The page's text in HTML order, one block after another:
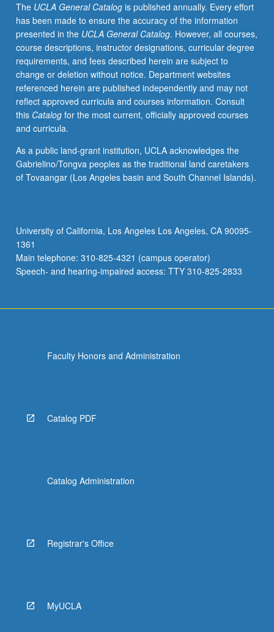
grading.
The UCLA General Catalogis published annually. Every effort
has been made to ensure the accuracy of the information
presented in the UCLA General Catalog. However, all courses,
course descriptions, instructor designations, curricular degree
requirements, and fees described herein are subject to
change or deletion without notice. Department websites
referenced herein are published independently and may not
reflect approved curricula and courses information. Consult
this Catalogfor the most current, officially approved courses
and curricula.
As a public land-grant institution, UCLA acknowledges the
Gabrielino/Tongva peoples as the traditional land caretakers
of Tovaangar (Los Angeles basin and South Channel Islands).
University of California, Los Angeles Los Angeles, CA 90095-
1361
Main telephone: 310-825-4321 (campus operator)
Speech- and hearing-impaired access: TTY 310-825-2833
Faculty Honors and Administration
Catalog PDF
Catalog Administration
Registrar's Office
MyUCLA